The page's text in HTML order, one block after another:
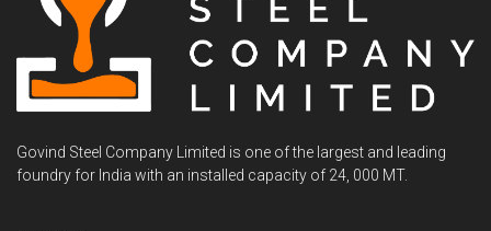
Govind Steel Company Limited is one of the largest and leading
foundry for India with an installed capacity of 24, 000 MT.